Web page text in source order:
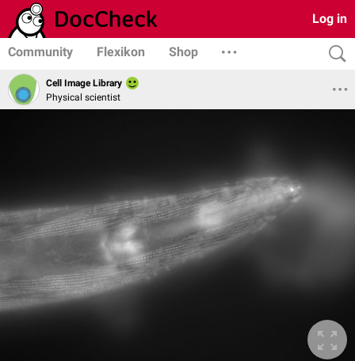
Log in
Community Flexikon Shop
Cell Image Library
Physical scientist